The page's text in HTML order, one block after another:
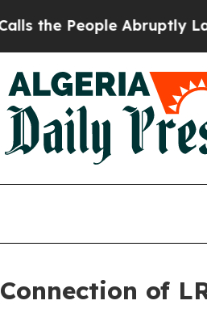
People Abruptly Laid off
of